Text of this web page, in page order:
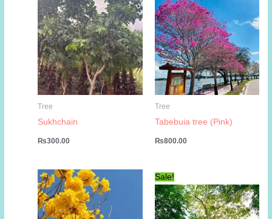
Tree
Sukhchain
₨300.00
Tree
Tabebuia tree (Pink)
₨800.00
Sale!